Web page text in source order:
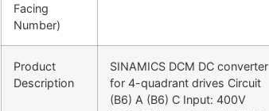
Facing
Number)
Product
Description
SINAMICS DCM DC converter
for 4-quadrant drives Circuit
(B6) A (B6) C Input: 400V